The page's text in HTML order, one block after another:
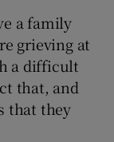
a family
grieving at
a difficult
that, and
that they